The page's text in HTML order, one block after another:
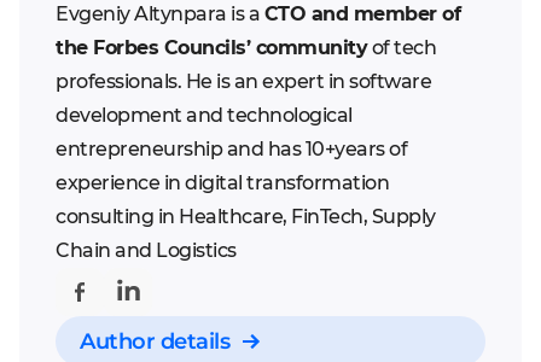
Evgeniy Altynpara is a CTO and member of
the Forbes Councils’ communityof tech
professionals. He is an expert in software
development and technological
entrepreneurship and has 10+years of
experience in digital transformation
consulting in Healthcare, FinTech, Supply
Chain and Logistics
Author details